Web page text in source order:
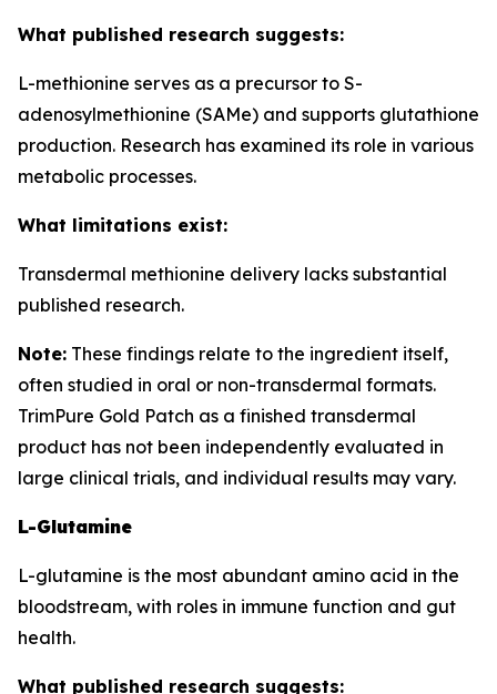
What published research suggests:
L-methionine serves as a precursor to S-
adenosylmethionine (SAMe) and supports glutathione
production. Research has examined its role in various
metabolic processes.
What limitations exist:
Transdermal methionine delivery lacks substantial
published research.
Note: These findings relate to the ingredient itself,
often studied in oral or non-transdermal formats.
TrimPure Gold Patch as a finished transdermal
product has not been independently evaluated in
large clinical trials, and individual results may vary.
L-Glutamine
L-glutamine is the most abundant amino acid in the
bloodstream, with roles in immune function and gut
health.
What published research suggests: